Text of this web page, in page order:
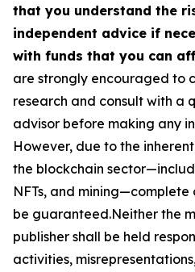
that you understand the
independent advice if
with funds that you can
are strongly encouraged to
research and consult with a
advisor before making any
However, due to the
the blockchain
NFTs, and
be guaranteed.Neither the
publisher shall be held
activities,